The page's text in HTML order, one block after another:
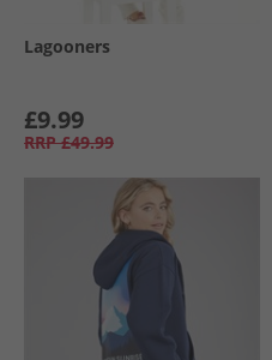
Lagooners
£9.99
RRP £49.99